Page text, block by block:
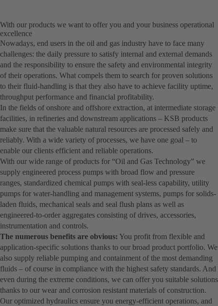
With our products we want to offer you and your business operational
excellence
Nowadays, end users in the oil and gas industry have to face many
challenges: the daily pressure to satisfy internal and external demands
and the responsibility to ensure the safety and environmental integrity
of their operations. What compels them to search for proven solutions
to their fluid-handling is that they also have to achieve facility uptime,
throughput performance and financial profitability.
In the fields of onshore and offshore extraction, at intermediate storage
facilities, in refineries and downstream applications – KSB products
make sure that the valuable natural resources are processed safely and
reliably. With a wide variety of processes, we have one goal – to
enable our clients efficient and reliable operations.
With our wide range of products for “Oil and Gas Technology” we
supply engineered process pumps with broad flow and pressure
ranges, standardized chemical pumps with seal-less capability, utility
pumps for water-handling and management systems, pumps for solids-
laden fluids, mechanical seals and seal flush plans as well as
engineered-to-order aggregates consisting of drives, accessories,
instrumentation and controls.
The numerous benefits are obvious: You profit from flexible and
application-specific solutions thanks to our broad product portfolio. We
also supply reliable pumping and containment of the most demanding
fluids – of course in compliance with the highest safety standards. And
even during the extreme conditions, we can offer you suitable solutions
thanks to our wear and corrosion resistant materials of construction.
Our optimized hydraulics ensure you energy-efficient operations, and